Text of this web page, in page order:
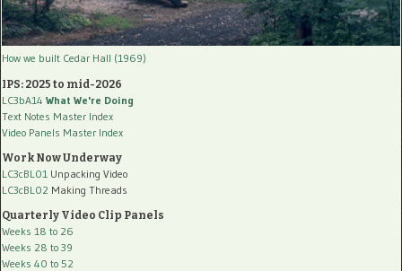
How we built Cedar Hall (1969)
IPS: 2025 to mid-2026
LC3bA14 What We're Doing
Text Notes Master Index
Video Panels Master Index
Work Now Underway
LC3cBL01 Unpacking Video
LC3cBL02 Making Threads
Quarterly Video Clip Panels
Weeks 18 to 26
Weeks 28 to 39
Weeks 40 to 52